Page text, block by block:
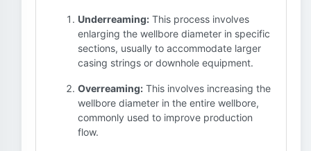
Underreaming: This process involves
enlarging the wellbore diameter in specific
sections, usually to accommodate larger
casing strings or downhole equipment.
Overreaming: This involves increasing the
wellbore diameter in the entire wellbore,
commonly used to improve production
flow.